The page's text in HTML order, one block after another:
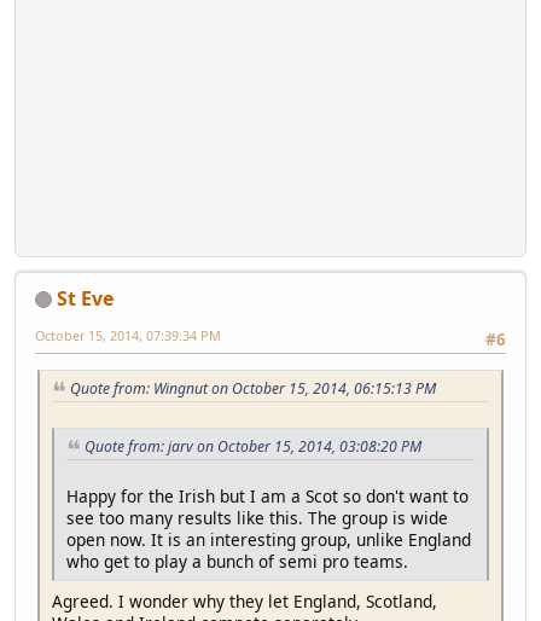
St Eve
#6
October 15, 2014, 07:39:34 PM
Quote from: Wingnut on October 15, 2014, 06:15:13 PM
Quote from: jarv on October 15, 2014, 03:08:20 PM
Happy for the Irish but I am a Scot so don't want to
see too many results like this. The group is wide
open now. It is an interesting group, unlike England
who get to play a bunch of semi pro teams.
Agreed. I wonder why they let England, Scotland,